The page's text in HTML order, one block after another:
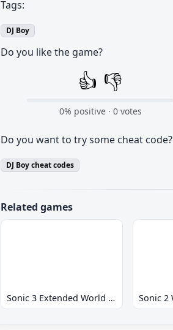
Tags:
DJ Boy
Do you like the game?
👍 👎
0% positive · 0votes
Do you want to try some cheat code?
DJ Boy cheat codes
Related games
Sonic 3 Extended World CD